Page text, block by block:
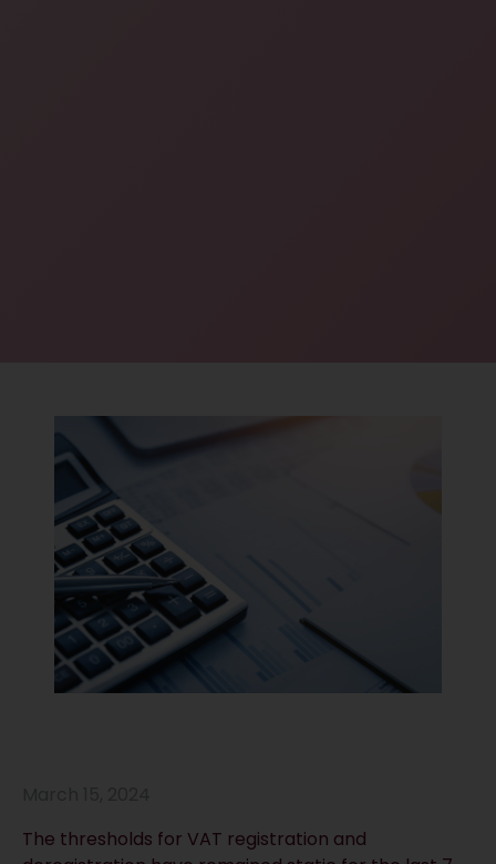
The thresholds for VAT registration and